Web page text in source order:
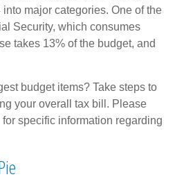
major categories. One of the
Security, which consumes
takes 13% of the budget, and
budget items? Take steps to
your overall tax bill. Please
specific information regarding